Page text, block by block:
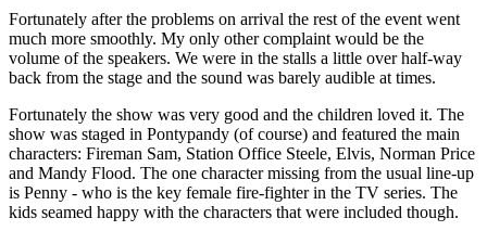
Fortunately after the problems on arrival the rest of the event went
much more smoothly. My only other complaint would be the
volume of the speakers. We were in the stalls a little over half-way
back from the stage and the sound was barely audible at times.
Fortunately the show was very good and the children loved it. The
show was staged in Pontypandy (of course) and featured the main
characters: Fireman Sam, Station Office Steele, Elvis, Norman Price
and Mandy Flood. The one character missing from the usual line-up
is Penny - who is the key female fire-fighter in the TV series. The
kids seamed happy with the characters that were included though.